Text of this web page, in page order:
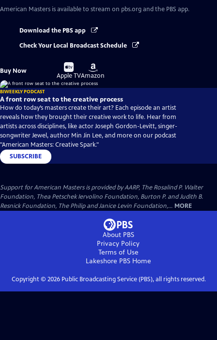
American Masters is available to stream on pbs.org and the PBS app.
Download the PBS app
Check Your Local Broadcast Schedule
Buy Now
Buy
on
Apple TV
Buy
on
Amazon
BIWEEKLY PODCAST
A front row seat to the creative process
How do today’s masters create their art? Each episode an artist
reveals how they brought their creative work to life. Hear from
artists across disciplines, like actor Joseph Gordon-Levitt, singer-
songwriter Jewel, author Min Jin Lee, and more on our podcast
"American Masters: Creative Spark."
SUBSCRIBE
Support for American Masters is provided by AARP, The Rosalind P. Walter
Foundation, Thea Petschek Iervolino Foundation, Burton P. and Judith B.
Resnick Foundation, The Philip and Janice Levin Foundation,... MORE
About PBS
Privacy Policy
Terms of Use
Lakeshore PBSHome
Copyright © 2026Public Broadcasting Service (PBS), all rights reserved.